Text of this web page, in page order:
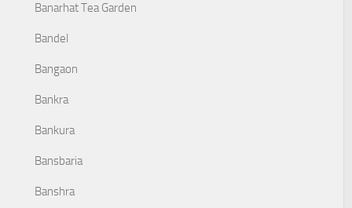
Banarhat Tea Garden
Bandel
Bangaon
Bankra
Bankura
Bansbaria
Banshra